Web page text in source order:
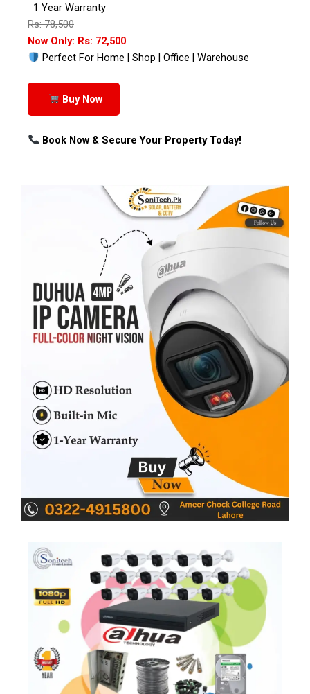
1 Year Warranty
Rs: 78,500
Now Only: Rs: 72,500
Perfect For Home | Shop | Office | Warehouse
Buy Now
Book Now & Secure Your Property Today!